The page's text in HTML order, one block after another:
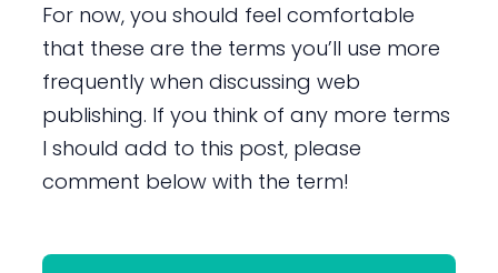
For now, you should feel comfortable
that these are the terms you’ll use more
frequently when discussing web
publishing. If you think of any more terms
I should add to this post, please
comment below with the term!